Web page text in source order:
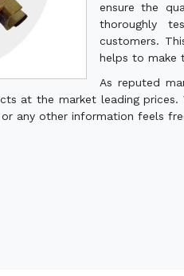
ensure the
thoroughly
customers.
helps to make
As reputed
at the market leading
any other information feels